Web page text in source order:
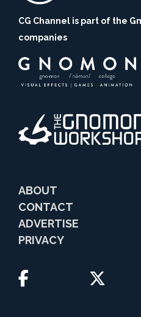
CG Channel is part of the
companies
ABOUT
CONTACT
ADVERTISE
PRIVACY